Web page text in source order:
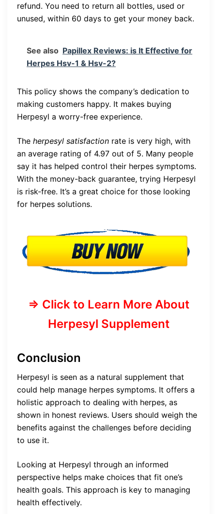
refund. You need to return all bottles, used or
unused, within 60 days to get your money back.
See also Papillex Reviews: is It Effective for
Herpes Hsv-1 & Hsv-2?
This policy shows the company’s dedication to
making customers happy. It makes buying
Herpesyl a worry-free experience.
The herpesyl satisfaction rate is very high, with
an average rating of 4.97 out of 5. Many people
say it has helped control their herpes symptoms.
With the money-back guarantee, trying Herpesyl
is risk-free. It’s a great choice for those looking
for herpes solutions.
=> Click to Learn More About
Herpesyl Supplement
Conclusion
Herpesyl is seen as a natural supplement that
could help manage herpes symptoms. It offers a
holistic approach to dealing with herpes, as
shown in honest reviews. Users should weigh the
benefits against the challenges before deciding
to use it.
Looking at Herpesyl through an informed
perspective helps make choices that fit one’s
health goals. This approach is key to managing
health effectively.